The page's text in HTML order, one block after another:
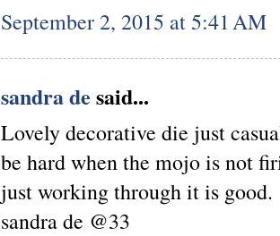
September 2, 2015 at 5:41 AM
sandra de said...
Lovely decorative die just
be hard when the mojo is not
just working through it is good.
sandra de @33